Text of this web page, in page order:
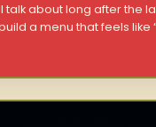
talk about long after the
a menu that feels like